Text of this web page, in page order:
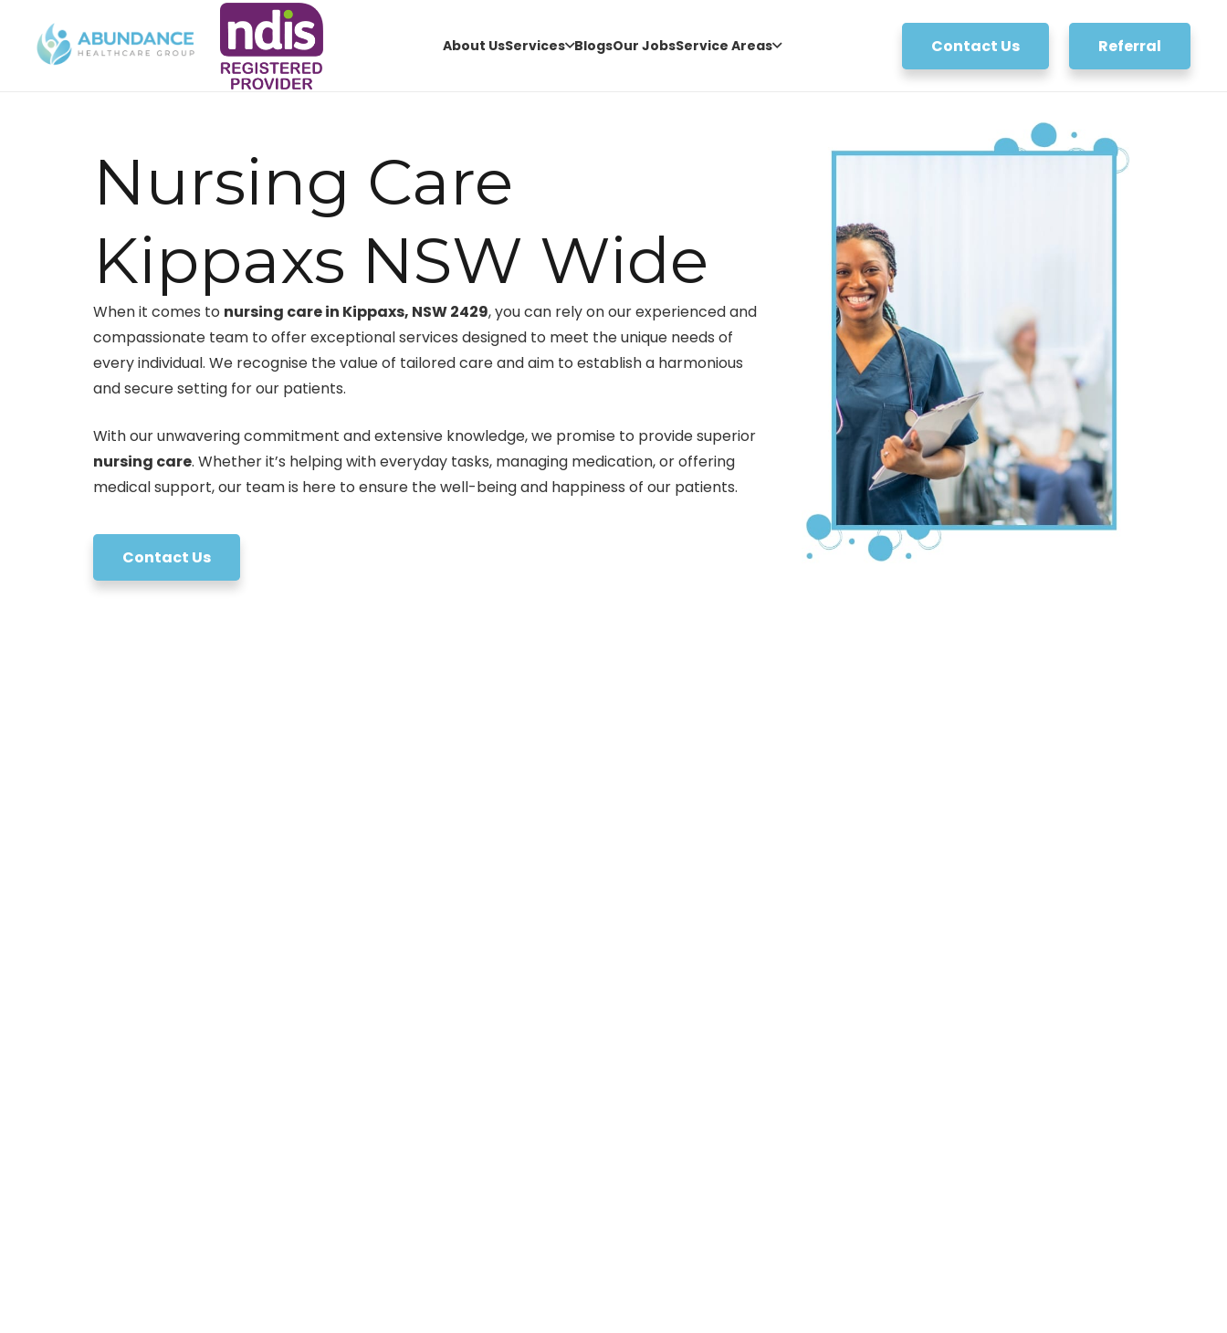
About UsServices BlogsOur JobsService Areas Contact Us Referral
Nursing Care
Kippaxs NSW Wide
When it comes to nursing care in Kippaxs, NSW 2429, you can rely on our experienced and
compassionate team to offer exceptional services designed to meet the unique needs of
every individual. We recognise the value of tailored care and aim to establish a harmonious
and secure setting for our patients.
With our unwavering commitment and extensive knowledge, we promise to provide superior
nursing care. Whether it’s helping with everyday tasks, managing medication, or offering
medical support, our team is here to ensure the well-being and happiness of our patients.
Contact Us